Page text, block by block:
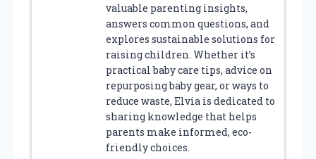
valuable parenting insights,
answers common questions, and
explores sustainable solutions for
raising children. Whether it’s
practical baby care tips, advice on
repurposing baby gear, or ways to
reduce waste, Elvia is dedicated to
sharing knowledge that helps
parents make informed, eco-
friendly choices.